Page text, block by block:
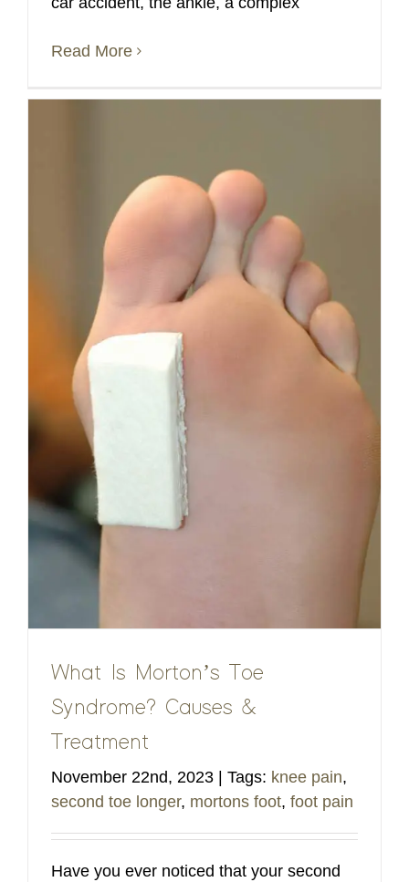
Read More
What Is Morton’s Toe
Syndrome? Causes &
Treatment
November 22nd, 2023 Tags: knee pain,
second toe longer, mortons foot, foot pain
Have you ever noticed that your second